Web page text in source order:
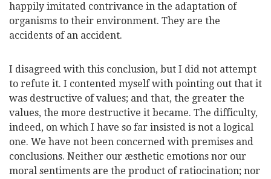
happily imitated contrivance in the adaptation of
organisms to their environment. They are the
accidents of an accident.
I disagreed with this conclusion, but I did not attempt
to refute it. I contented myself with pointing out that it
was destructive of values; and that, the greater the
values, the more destructive it became. The difficulty,
indeed, on which I have so far insisted is not a logical
one. We have not been concerned with premises and
conclusions. Neither our æsthetic emotions nor our
moral sentiments are the product of ratiocination; nor